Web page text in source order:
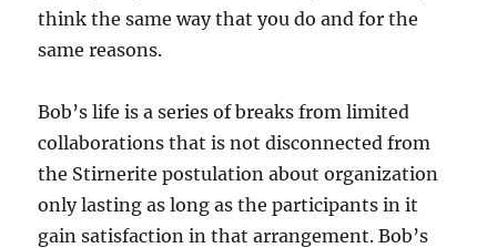
think the same way that you do and for the
same reasons.
Bob’s life is a series of breaks from limited
collaborations that is not disconnected from
the Stirnerite postulation about organization
only lasting as long as the participants in it
gain satisfaction in that arrangement. Bob’s